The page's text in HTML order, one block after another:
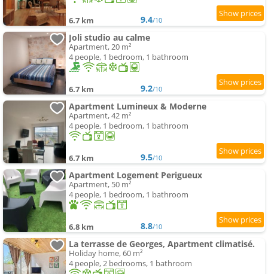
6.7 km 9.4/10
Joli studio au calme
Apartment, 20 m²
4 people, 1 bedroom, 1 bathroom
6.7 km 9.2/10
Apartment Lumineux & Moderne
Apartment, 42 m²
4 people, 1 bedroom, 1 bathroom
6.7 km 9.5/10
Apartment Logement Perigueux
Apartment, 50 m²
4 people, 1 bedroom, 1 bathroom
6.8 km 8.8/10
La terrasse de Georges, Apartment climatisé.
Holiday home, 60 m²
4 people, 2 bedrooms, 1 bathroom